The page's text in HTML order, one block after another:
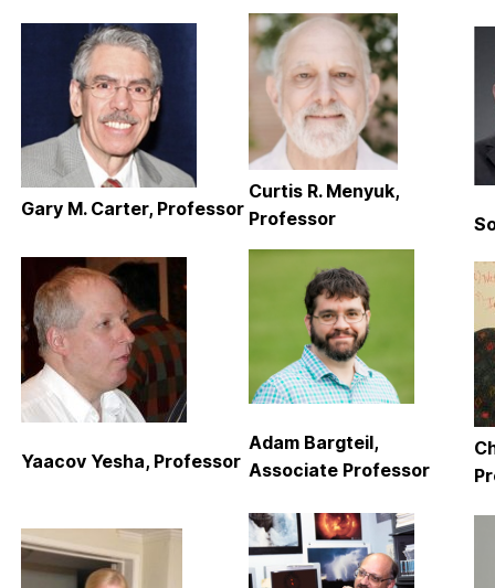
Gary M. Carter, Professor
Curtis R. Menyuk,
Professor
Yaacov Yesha, Professor
Adam Bargteil,
Associate Professor